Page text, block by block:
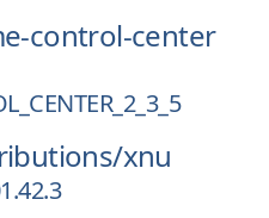
control-center
xnu